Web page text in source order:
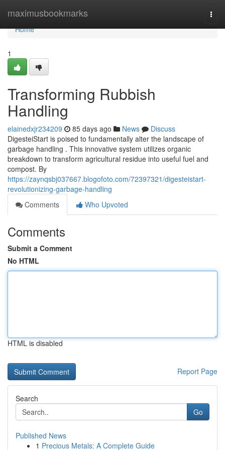
maximusbookmarks
Home
Home
1
Transforming Rubbish
Handling
elainedxjr234209 85 days ago News
Discuss
DigesteiStart is poised to fundamentally alter the landscape of
garbage handling . This innovative system utilizes organic
breakdown to transform agricultural residue into useful fuel and
compost. By
https://zaynqsbj037667.blogofoto.com/72397321/digesteistart-
revolutionizing-garbage-handling
Comments
Who Upvoted
Comments
Submit a Comment
No HTML
HTML is disabled
Report Page
Search
Go
Published News
1 Precious Metals: A Complete Guide